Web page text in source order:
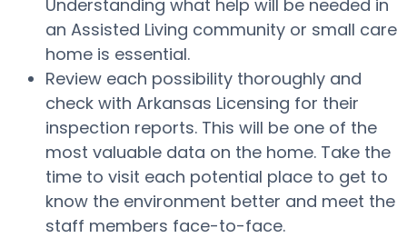
Understanding what help will be needed in
an Assisted Living community or small care
home is essential.
Review each possibility thoroughly and
check with Arkansas Licensing for their
inspection reports. This will be one of the
most valuable data on the home. Take the
time to visit each potential place to get to
know the environment better and meet the
staff members face-to-face.